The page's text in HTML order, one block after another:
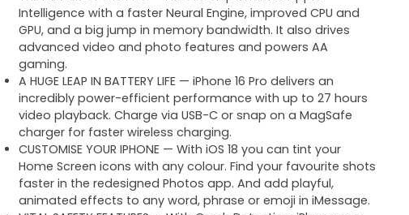
Intelligence with a faster Neural Engine, improved CPU and
GPU, and a big jump in memory bandwidth. It also drives
advanced video and photo features and powers AA
gaming.
A HUGE LEAP IN BATTERY LIFE — iPhone 16 Pro delivers an
incredibly power-efficient performance with up to 27 hours
video playback. Charge via USB-C or snap on a MagSafe
charger for faster wireless charging.
CUSTOMISE YOUR IPHONE — With iOS 18 you can tint your
Home Screen icons with any colour. Find your favourite shots
faster in the redesigned Photos app. And add playful,
animated effects to any word, phrase or emoji in iMessage.